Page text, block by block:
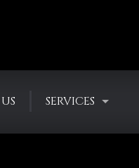
SERVICES